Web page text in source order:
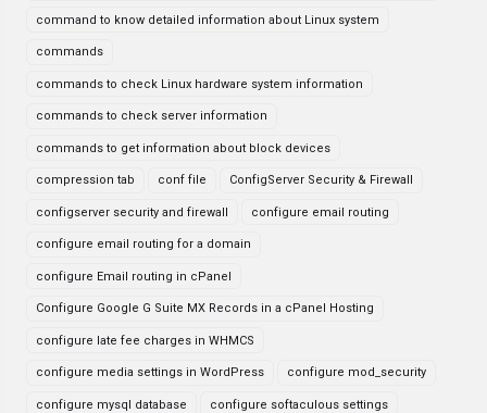
command to know detailed information about Linux system
commands
commands to check Linux hardware system information
commands to check server information
commands to get information about block devices
compression tab conf file ConfigServer Security & Firewall
configserver security and firewall configure email routing
configure email routing for a domain
configure Email routing in cPanel
Configure Google G Suite MX Records in a cPanel Hosting
configure late fee charges in WHMCS
configure media settings in WordPress configure mod_security
configure mysql database configure softaculous settings